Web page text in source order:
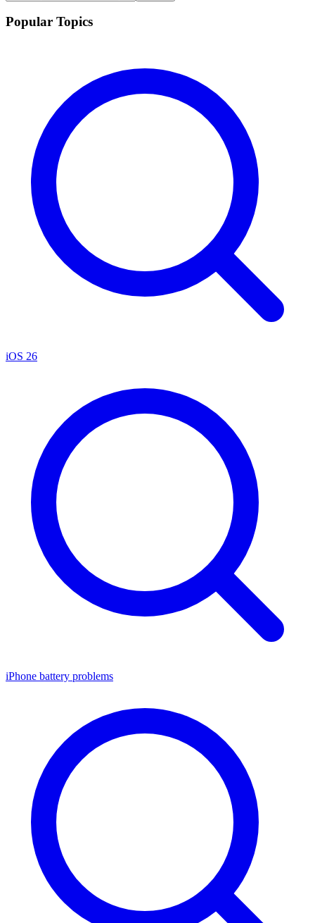
Popular Topics
iOS 26
iPhone battery problems